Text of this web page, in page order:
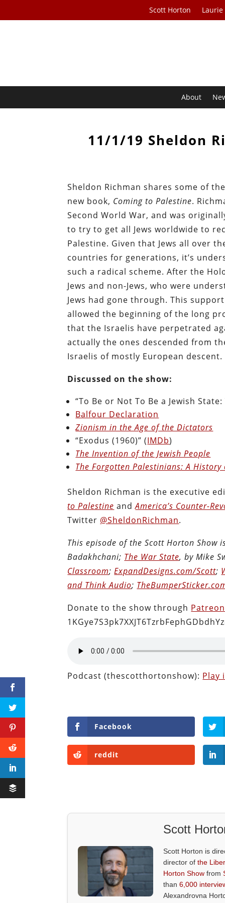
Scott Horton Laurie
About
11/1/19 Sheldon
Sheldon Richman shares some of
new book, Coming to Palestine.
Second World War, and was
to try to get all Jews worldwide to
Palestine. Given that Jews all over
countries for generations, it’s
such a radical scheme. After the
Jews and non-Jews, who were
Jews had gone through. This
allowed the beginning of the long
that the Israelis have perpetrated
actually the ones descended from
Israelis of mostly European descent.
Discussed on the show:
“To Be or Not To Be a Jewish
Balfour Declaration
Zionism in the Age of the Dictators
“Exodus (1960)” (IMDb)
The Invention of the Jewish People
The Forgotten Palestinians: A
Sheldon Richman is the executive
to Palestine andAmerica’s Counter-
Twitter @SheldonRichman.
This episode of the Scott Horton Show
Badakhchani; The War State, by Mike
Classroom;ExpandDesigns.com/Scott;
and Think Audio;
Donate to the show through Patreon
Podcast (thescotthortonshow): Play
Facebook
reddit
Scott
Scott Horton is
director ofthe
Horton Show from
than6,000
Alexandrovna